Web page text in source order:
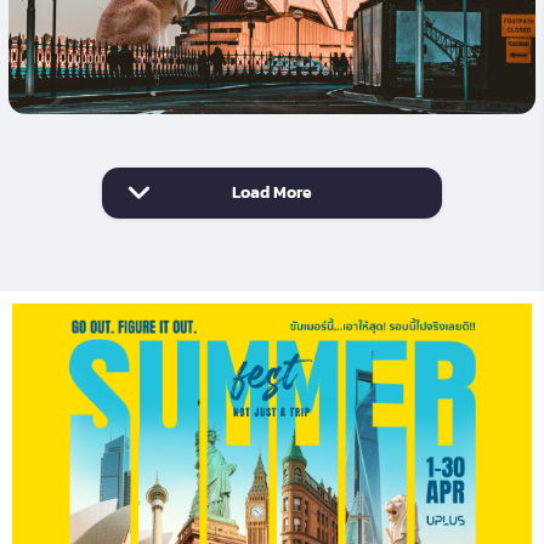
Load More